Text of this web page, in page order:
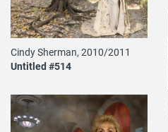
Cindy Sherman, 2010/2011
Untitled #514